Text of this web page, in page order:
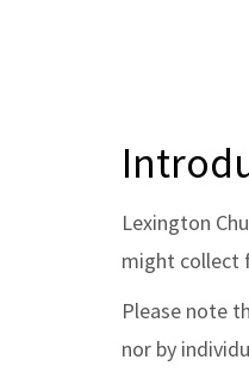
Lexington
might collect
Please note
nor by